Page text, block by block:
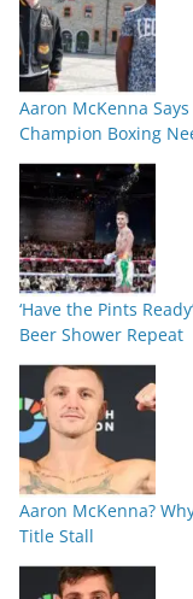
Aaron McKenna
Champion Boxing
‘Have the Pints
Beer Shower Repeat
Aaron McKenna?
Title Stall